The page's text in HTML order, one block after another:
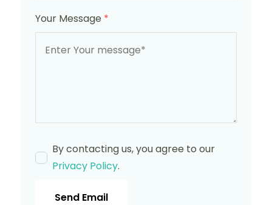
Your Message *
By contacting us, you agree to our
Privacy Policy.
Send Email